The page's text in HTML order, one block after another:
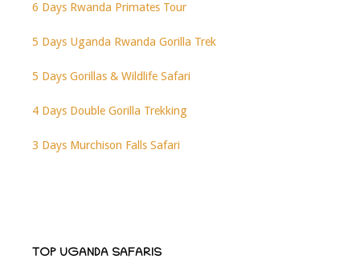
6 Days Rwanda Primates Tour
5 Days Uganda Rwanda Gorilla Trek
5 Days Gorillas & Wildlife Safari
4 Days Double Gorilla Trekking
3 Days Murchison Falls Safari
TOP UGANDA SAFARIS